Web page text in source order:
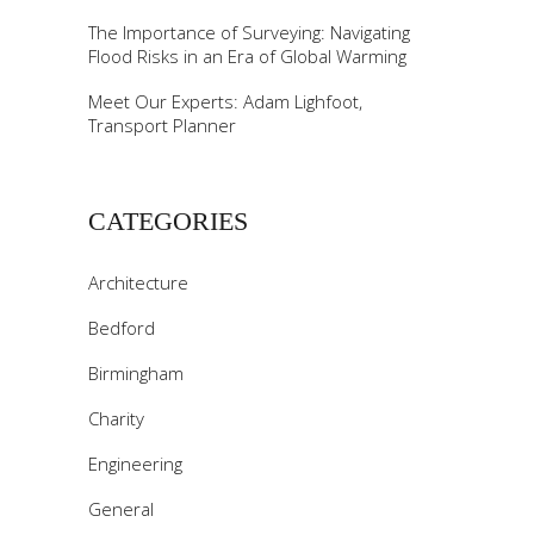
The Importance of Surveying: Navigating
Flood Risks in an Era of Global Warming
Meet Our Experts: Adam Lighfoot,
Transport Planner
CATEGORIES
Architecture
Bedford
Birmingham
Charity
Engineering
General